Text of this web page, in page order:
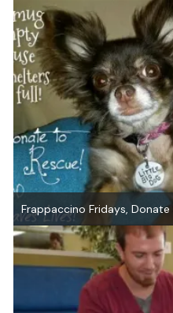
Frappaccino Fridays,